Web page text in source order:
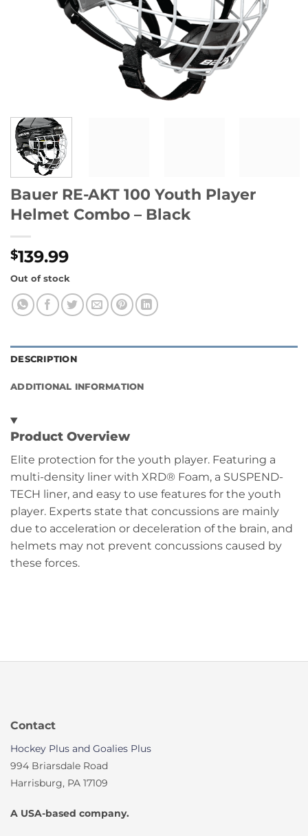
Bauer RE-AKT 100 Youth Player
Helmet Combo – Black
$139.99
Out of stock
DESCRIPTION
ADDITIONAL INFORMATION
Product Overview
Elite protection for the youth player. Featuring a
multi-density liner with XRD® Foam, a SUSPEND-
TECH liner, and easy to use features for the youth
player. Experts state that concussions are mainly
due to acceleration or deceleration of the brain, and
helmets may not prevent concussions caused by
these forces.
Contact
Hockey Plus and Goalies Plus
994 Briarsdale Road
Harrisburg, PA 17109
A USA-based company.